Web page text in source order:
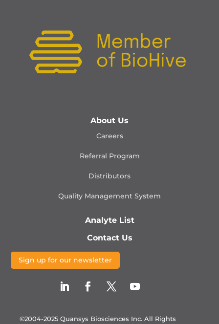
About Us
Careers
Referral Program
Distributors
Quality Management System
Analyte List
Contact Us
Sign up for our newsletter
©2004-2025 Quansys Biosciences Inc. All Rights